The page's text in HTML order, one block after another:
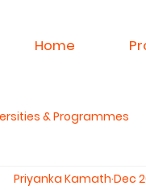
Home
& Programmes
PhD Studies &
Priyanka Kamath Dec